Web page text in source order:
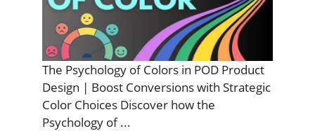
The Psychology of Colors in POD Product
Design | Boost Conversions with Strategic
Color Choices Discover how the
Psychology of ...